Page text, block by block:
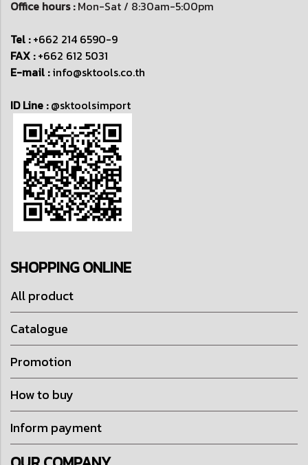
Office hours :Mon-Sat / 8:30am-5:00pm
Tel :+662 214 6590-9
FAX :+662 612 5031
E-mail :info@sktools.co.th
ID Line :@sktoolsimport
SHOPPING ONLINE
All product
Catalogue
Promotion
How to buy
Inform payment